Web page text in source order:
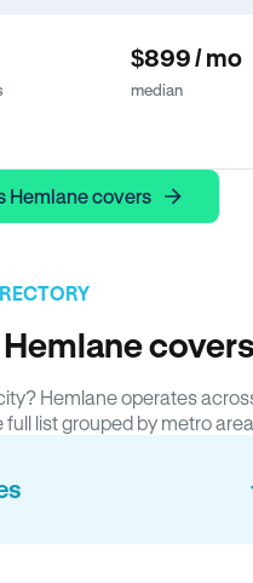
$899 / mo
median
Hemlane covers
Hemlane operates
list grouped by metro